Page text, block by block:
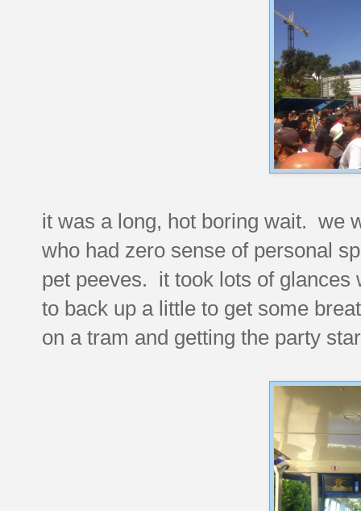
it was a long, hot boring wait. we
who had zero sense of personal
pet peeves. it took lots of glances
to back up a little to get some
on a tram and getting the party